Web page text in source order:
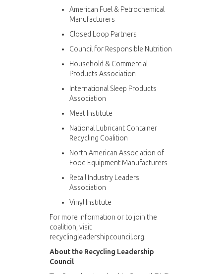
American Fuel & Petrochemical
Manufacturers
Closed Loop Partners
Council for Responsible Nutrition
Household & Commercial
Products Association
International Sleep Products
Association
Meat Institute
National Lubricant Container
Recycling Coalition
North American Association of
Food Equipment Manufacturers
Retail Industry Leaders
Association
Vinyl Institute
For more information or to join the
coalition, visit
recyclingleadershipcouncil.org.
About the Recycling Leadership
Council